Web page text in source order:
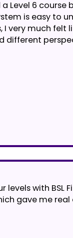
a Level 6
is easy to
I very much
different
levels with BSL
gave me